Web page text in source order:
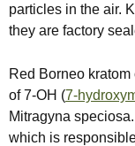
particles in the air.
they are factory
Red Borneo
of 7-OH (7-
Mitragyna
which is